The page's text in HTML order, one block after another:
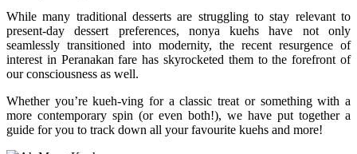
While many traditional desserts are struggling to stay relevant to
present-day dessert preferences, nonya kuehs have not only
seamlessly transitioned into modernity, the recent resurgence of
interest in Peranakan fare has skyrocketed them to the forefront of
our consciousness as well.
Whether you’re kueh-ving for a classic treat or something with a
more contemporary spin (or even both!), we have put together a
guide for you to track down all your favourite kuehs and more!